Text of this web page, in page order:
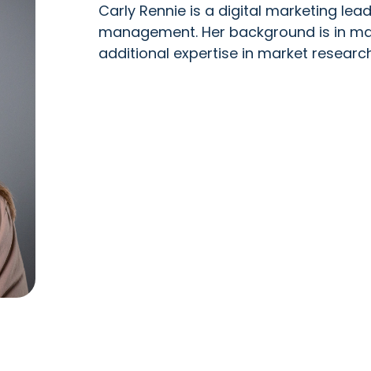
Carly Rennie is a digital marketing
management. Her background is in
additional expertise in market